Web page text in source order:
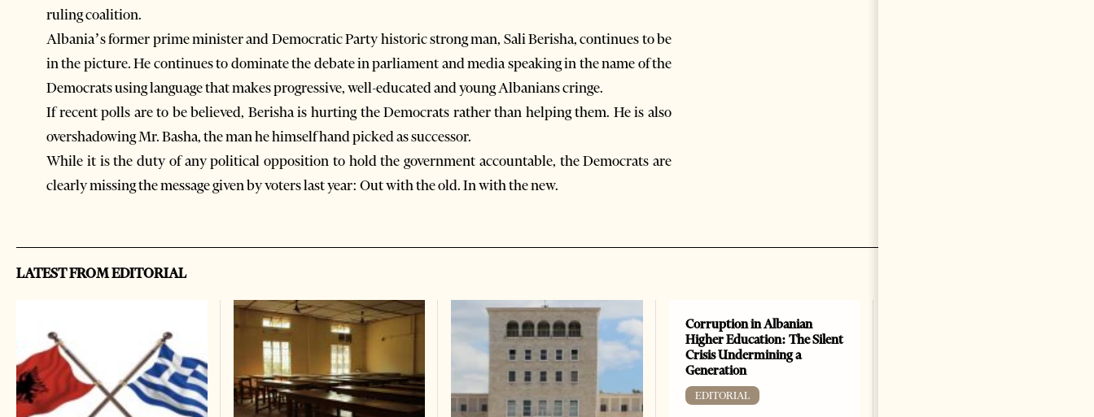
ruling coalition.
Albania’s former prime minister and Democratic Party historic strong man, Sali Berisha, continues to be
in the picture. He continues to dominate the debate in parliament and media speaking in the name of the
Democrats using language that makes progressive, well-educated and young Albanians cringe.
If recent polls are to be believed, Berisha is hurting the Democrats rather than helping them. He is also
overshadowing Mr. Basha, the man he himself hand picked as successor.
While it is the duty of any political opposition to hold the government accountable, the Democrats are
clearly missing the message given by voters last year: Out with the old. In with the new.
LATEST FROM EDITORIAL
Corruption in Albanian
Higher Education: The Silent
Crisis Undermining a
Generation
EDITORIAL